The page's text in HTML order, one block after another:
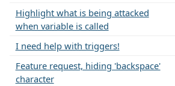
Highlight what is being attacked
when variable is called
I need help with triggers!
Feature request, hiding 'backspace'
character